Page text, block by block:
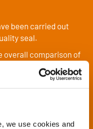
we use cookies and
been carried out
seal.
overall comparison of
has retroactive effect
lists are then
various categories.